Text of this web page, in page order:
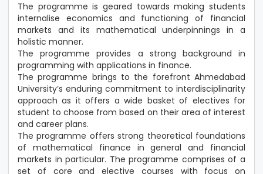
The programme is geared towards making students
internalise economics and functioning of financial
markets and its mathematical underpinnings in a
holistic manner.
The programme provides a strong background in
programming with applications in finance.
The programme brings to the forefront Ahmedabad
University’s enduring commitment to interdisciplinarity
approach as it offers a wide basket of electives for
student to choose from based on their area of interest
and career plans.
The programme offers strong theoretical foundations
of mathematical finance in general and financial
markets in particular. The programme comprises of a
set of core and elective courses with focus on